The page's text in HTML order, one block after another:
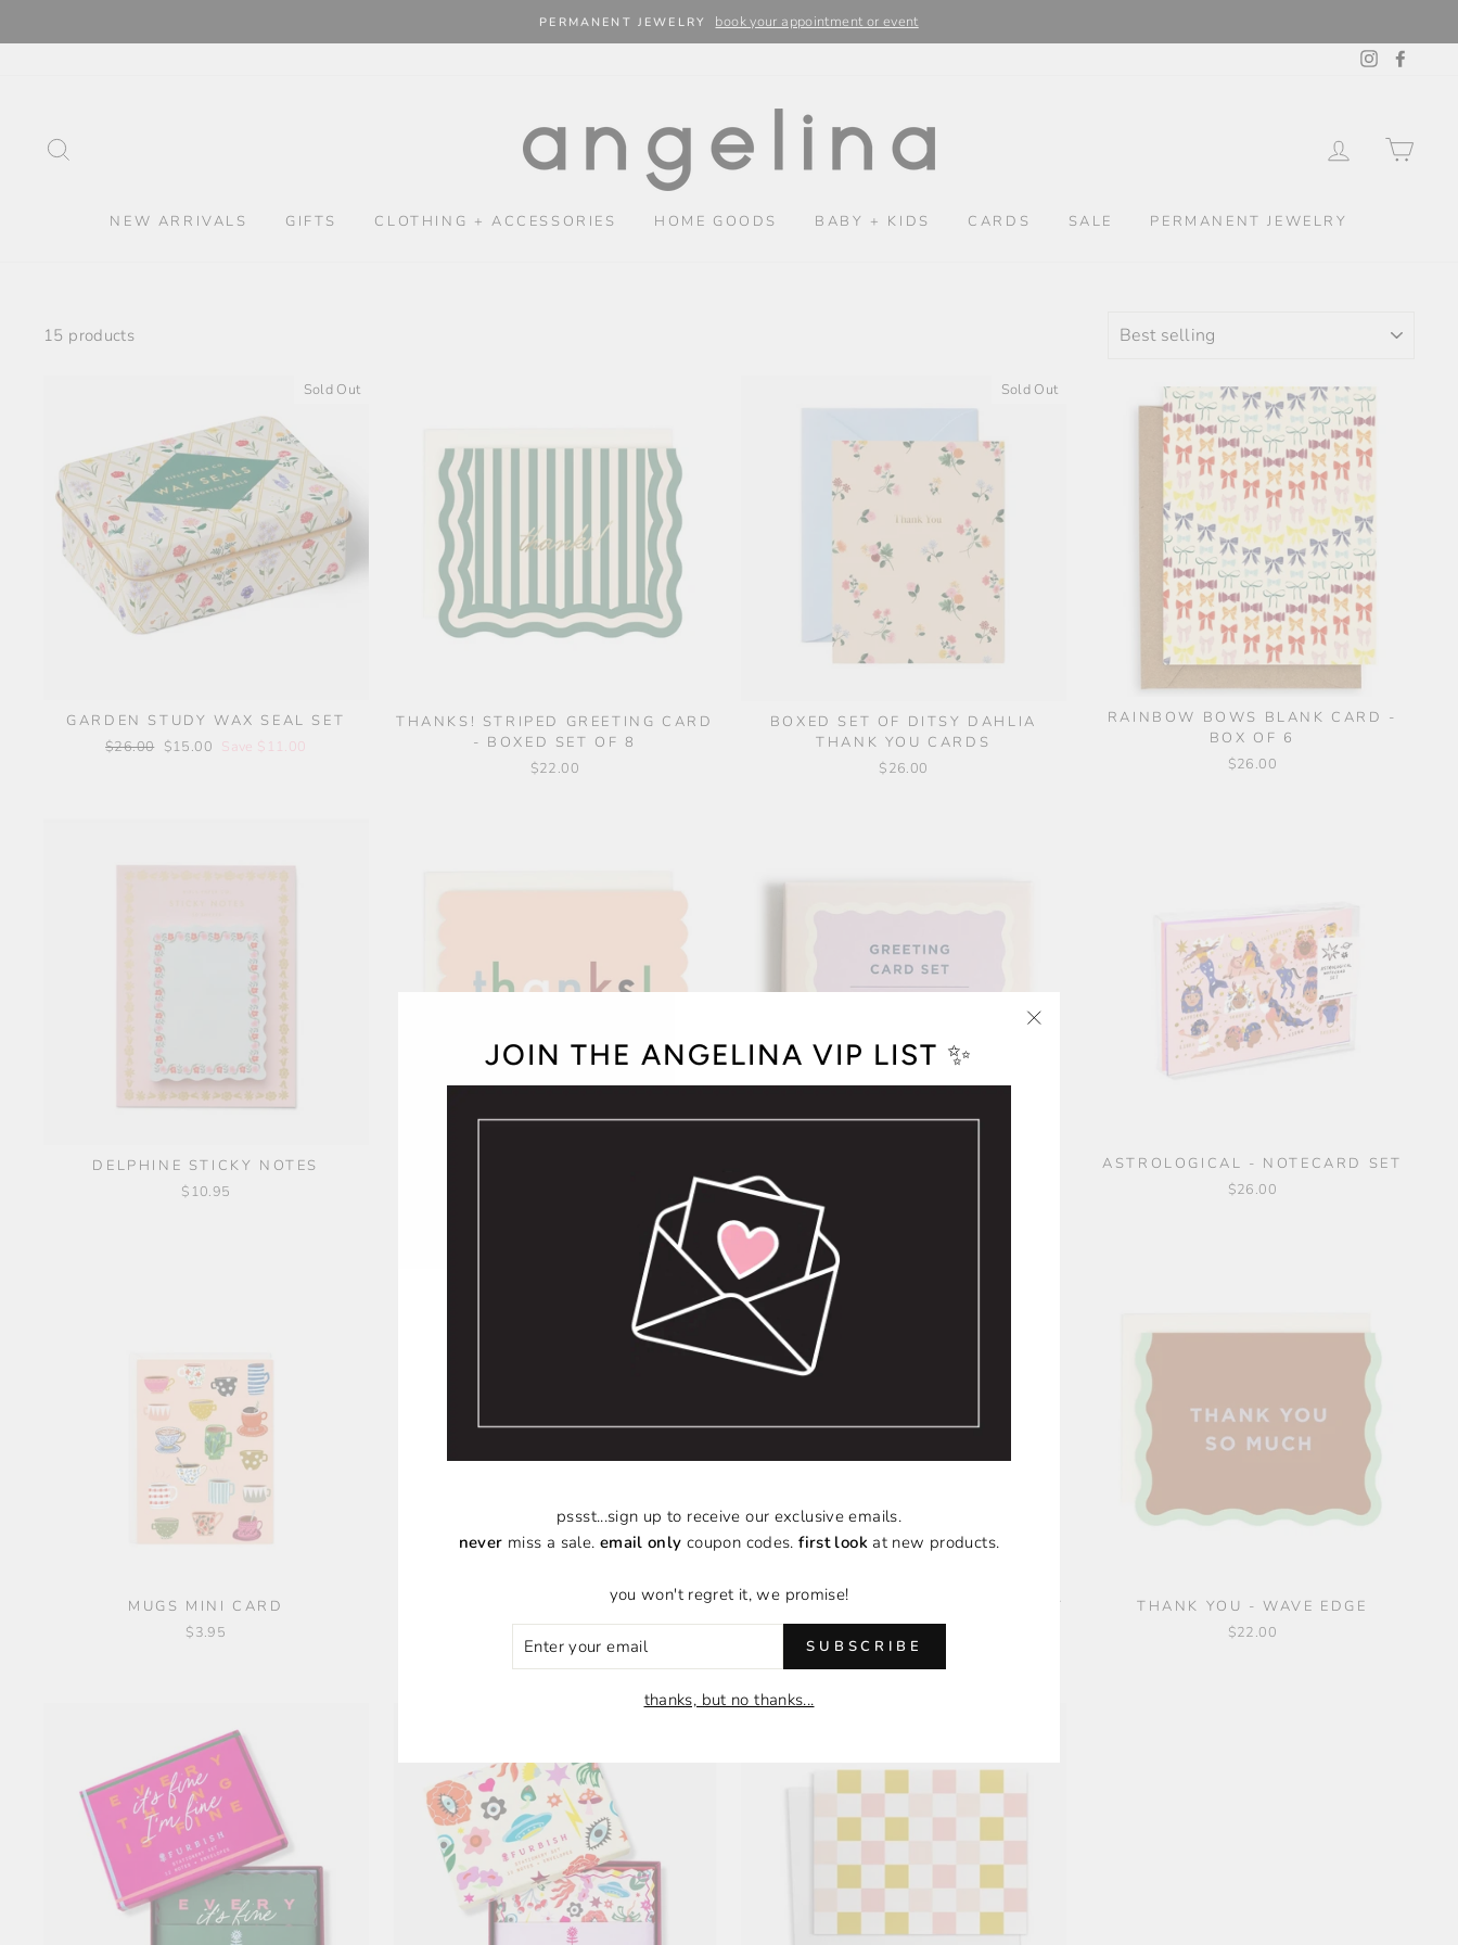
to
PERMANENT JEWELRY
book your appointment or event
Instagram
LOG IN
NEW ARRIVALS GIFTS CLOTHING + ACCESSORIES HOME GOODS BABY + KIDS CARDS SALE PERMANENT JEWELRY
15 products
Sold Out
GARDEN STUDY WAX SEAL SET
Regular
$26.00 Sale
$15.00 Save $11.00
THANKS! STRIPED GREETING CARD
- BOXED SET OF 8
$22.00
Sold Out
BOXED SET OF DITSY DAHLIA
THANK YOU CARDS
$26.00
RAINBOW BOWS BLANK CARD -
BOX OF 6
$26.00
DELPHINE STICKY NOTES
$10.95
ASTROLOGICAL - NOTECARD SET
$26.00
MUGS MINI CARD
$3.95
DOGS FLAT NOTECARD SET |
BOXED SET OF 6
$18.00
COFFEE MUGS FLAT NOTECARD SET
| BOXED SET OF 6
$18.00
THANK YOU - WAVE EDGE
$22.00
JOIN THE ANGELINA VIP LIST ✨
pssst...sign up to receive our exclusive emails.
never miss a sale. email only coupon codes.first lookat new products.
you won't regret it, we promise!
SUBSCRIBE
thanks, but no thanks...